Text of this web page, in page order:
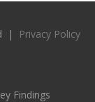
| Privacy Policy
Findings